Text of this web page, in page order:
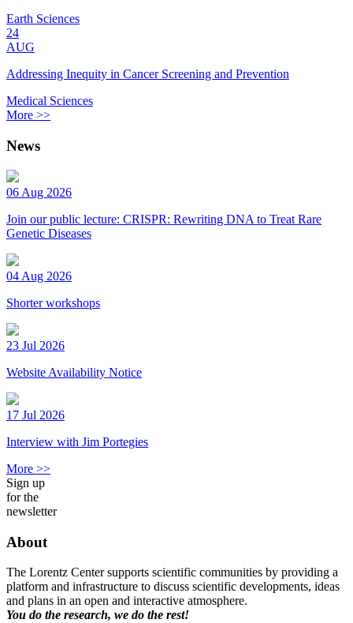
Earth Sciences
24
AUG
Addressing Inequity in Cancer Screening and Prevention
Medical Sciences
More >>
News
06 Aug 2026
Join our public lecture: CRISPR: Rewriting DNA to Treat Rare
Genetic Diseases
04 Aug 2026
Shorter workshops
23 Jul 2026
Website Availability Notice
17 Jul 2026
Interview with Jim Portegies
More >>
Sign up
for the
newsletter
About
The Lorentz Center supports scientific communities by providing a
platform and infrastructure to discuss scientific developments, ideas
and plans in an open and interactive atmosphere.
You do the research, we do the rest!